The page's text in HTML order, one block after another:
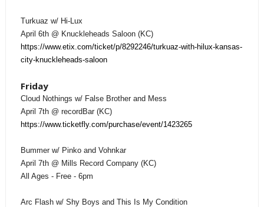
Turkuaz w/ Hi-Lux
April 6th @ Knuckleheads Saloon (KC)
https://www.etix.com/ticket/p/8292246/turkuaz-with-hilux-kansas-
city-knuckleheads-saloon
Friday
Cloud Nothings w/ False Brother and Mess
April 7th @ recordBar (KC)
https://www.ticketfly.com/purchase/event/1423265
Bummer w/ Pinko and Vohnkar
April 7th @ Mills Record Company (KC)
All Ages - Free - 6pm
Arc Flash w/ Shy Boys and This Is My Condition